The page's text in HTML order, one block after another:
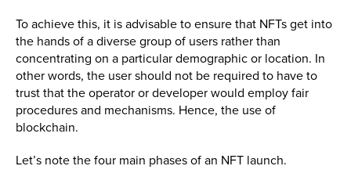
To achieve this, it is advisable to ensure that NFTs get into
the hands of a diverse group of users rather than
concentrating on a particular demographic or location. In
other words, the user should not be required to have to
trust that the operator or developer would employ fair
procedures and mechanisms. Hence, the use of
blockchain.
Let’s note the four main phases of an NFT launch.